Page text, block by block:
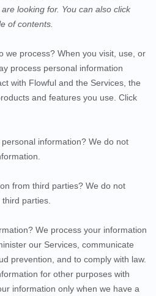
looking for. You can also click
of contents.
we process? When you visit, use, or
process personal information
with Flowful and the Services, the
and features you use. Click
information? We do not
from third parties? We do not
parties.
We process your information
our Services, communicate
prevention, and to comply with law.
for other purposes with
information only when we have a